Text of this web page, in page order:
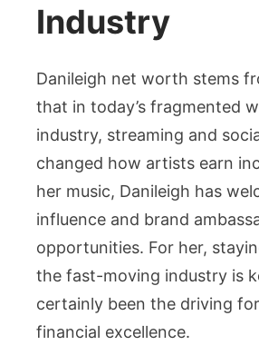
Industry
Danileigh net worth stems
that in today’s fragmented
industry, streaming and
changed how artists earn
her music, Danileigh has
influence and brand
opportunities. For her,
the fast-moving industry is
certainly been the driving
financial excellence.